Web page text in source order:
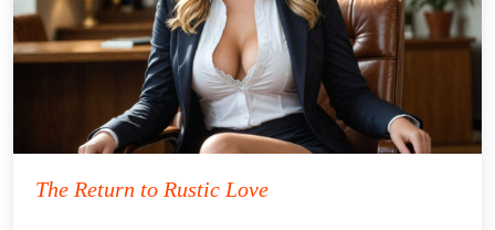
The Return to Rustic Love